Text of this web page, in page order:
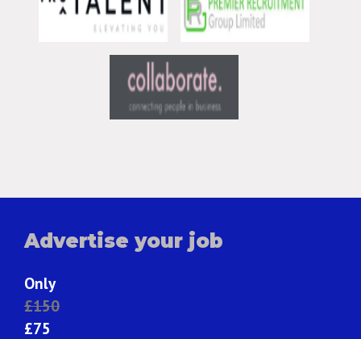
Advertise your job
Only
£150
£75